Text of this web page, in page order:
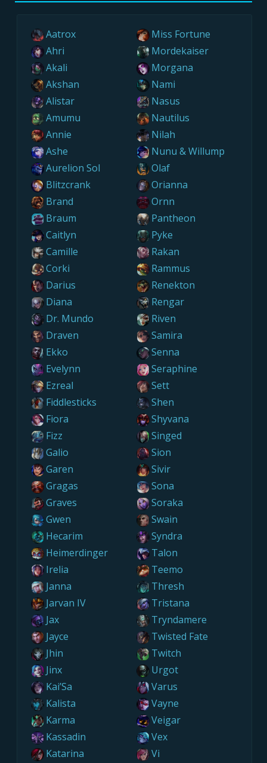
Aatrox
Ahri
Akali
Akshan
Alistar
Amumu
Annie
Ashe
Aurelion Sol
Blitzcrank
Brand
Braum
Caitlyn
Camille
Corki
Darius
Diana
Dr. Mundo
Draven
Ekko
Evelynn
Ezreal
Fiddlesticks
Fiora
Fizz
Galio
Garen
Gragas
Graves
Gwen
Hecarim
Heimerdinger
Irelia
Janna
Jarvan IV
Jax
Jayce
Jhin
Jinx
Kai’Sa
Kalista
Karma
Kassadin
Katarina
Miss Fortune
Mordekaiser
Morgana
Nami
Nasus
Nautilus
Nilah
Nunu & Willump
Olaf
Orianna
Ornn
Pantheon
Pyke
Rakan
Rammus
Renekton
Rengar
Riven
Samira
Senna
Seraphine
Sett
Shen
Shyvana
Singed
Sion
Sivir
Sona
Soraka
Swain
Syndra
Talon
Teemo
Thresh
Tristana
Tryndamere
Twisted Fate
Twitch
Urgot
Varus
Vayne
Veigar
Vex
Vi